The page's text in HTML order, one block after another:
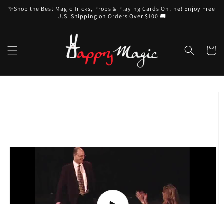
Skip to
content
✨Shop the Best Magic Tricks, Props & Playing Cards Online! Enjoy Free
U.S. Shipping on Orders Over $100 🚚
Cart